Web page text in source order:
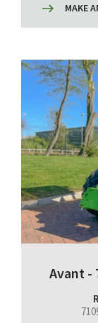
MAKE
Avant -